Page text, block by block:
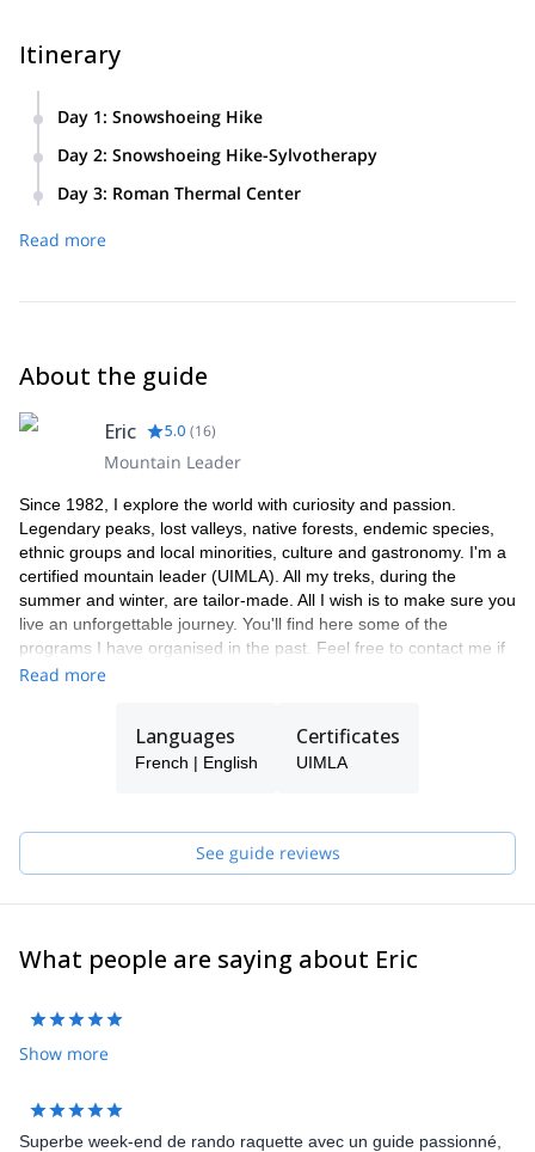
Itinerary
Day 1: Snowshoeing Hike
-300m
Day 2: Snowshoeing Hike-Sylvotherapy
450m / -450m
Day 3: Roman Thermal Center
Roman Thermal Center and Spa, with the following options:
Read more
About the guide
Eric 5.0 (16)
Mountain Leader
Since 1982, I explore the world with curiosity and passion.
Legendary peaks, lost valleys, native forests, endemic species,
ethnic groups and local minorities, culture and gastronomy. I'm a
certified mountain leader (UIMLA). All my treks, during the
summer and winter, are tailor-made. All I wish is to make sure you
live an unforgettable journey. You'll find here some of the
programs I have organised in the past. Feel free to contact me if
you want to discuss about them.
Read more
Languages
French | English
Certificates
UIMLA
See guide reviews
What people are saying about Eric
Show more
Superbe week-end de rando raquette avec un guide passionné,